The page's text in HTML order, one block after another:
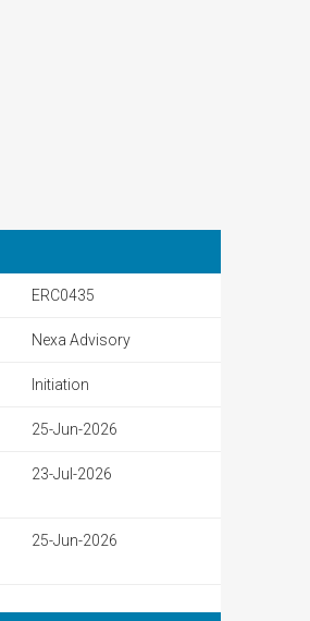
ERC0435
Nexa Advisory
Initiation
25-Jun-2026
23-Jul-2026
25-Jun-2026